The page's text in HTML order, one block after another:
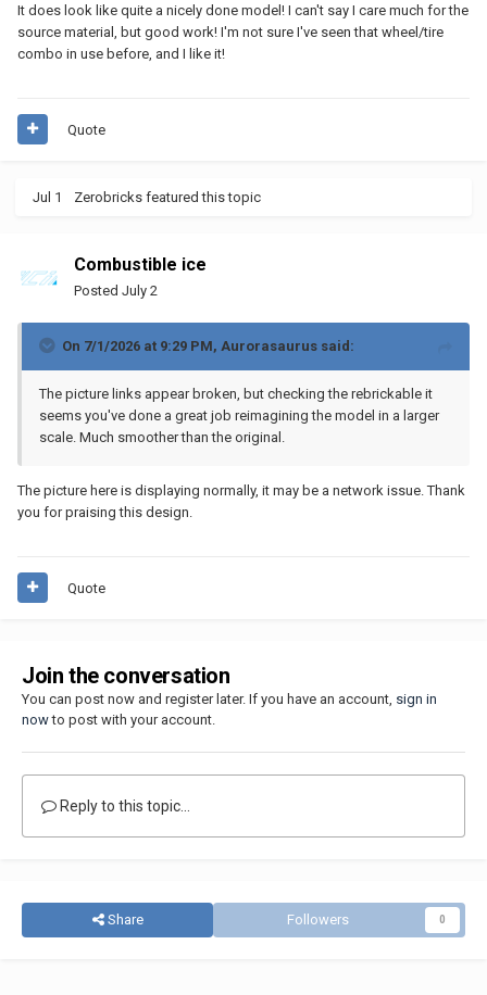
It does look like quite a nicely done model! I can't say I care much for the
source material, but good work! I'm not sure I've seen that wheel/tire
combo in use before, and I like it!
Quote
Jul 1 Zerobricks featured this topic
Combustible ice
Posted July 2
On 7/1/2026 at 9:29 PM, Aurorasaurus said:
The picture links appear broken, but checking the rebrickable it
seems you've done a great job reimagining the model in a larger
scale. Much smoother than the original.
The picture here is displaying normally, it may be a network issue. Thank
you for praising this design.
Quote
Join the conversation
You can post now and register later. If you have an account, sign in
nowto post with your account.
Reply to this topic...
Share Followers 0